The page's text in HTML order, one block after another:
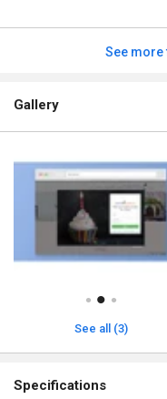
See
Gallery
See all (3)
Specifications